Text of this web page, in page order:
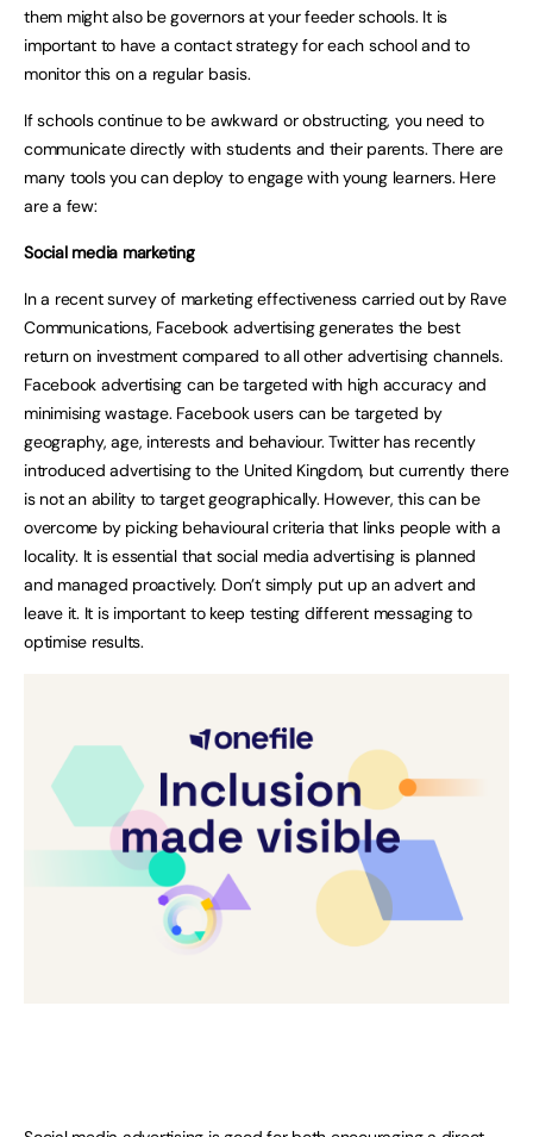
them might also be governors at your feeder schools. It is
important to have a contact strategy for each school and to
monitor this on a regular basis.
If schools continue to be awkward or obstructing, you need to
communicate directly with students and their parents. There are
many tools you can deploy to engage with young learners. Here
are a few:
Social media marketing
In a recent survey of marketing effectiveness carried out by Rave
Communications, Facebook advertising generates the best
return on investment compared to all other advertising channels.
Facebook advertising can be targeted with high accuracy and
minimising wastage. Facebook users can be targeted by
geography, age, interests and behaviour. Twitter has recently
introduced advertising to the United Kingdom, but currently there
is not an ability to target geographically. However, this can be
overcome by picking behavioural criteria that links people with a
locality. It is essential that social media advertising is planned
and managed proactively. Don’t simply put up an advert and
leave it. It is important to keep testing different messaging to
optimise results.